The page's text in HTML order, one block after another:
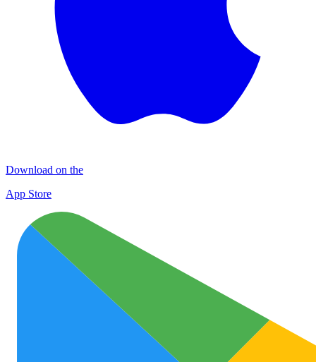
Download on the
App Store